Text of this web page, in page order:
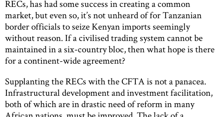
RECs, has had some success in creating a common
market, but even so, it’s not unheard of for Tanzanian
border officials to seize Kenyan imports seemingly
without reason. If a civilised trading system cannot be
maintained in a six-country bloc, then what hope is there
for a continent-wide agreement?
Supplanting the RECs with the CFTA is not a panacea.
Infrastructural development and investment facilitation,
both of which are in drastic need of reform in many